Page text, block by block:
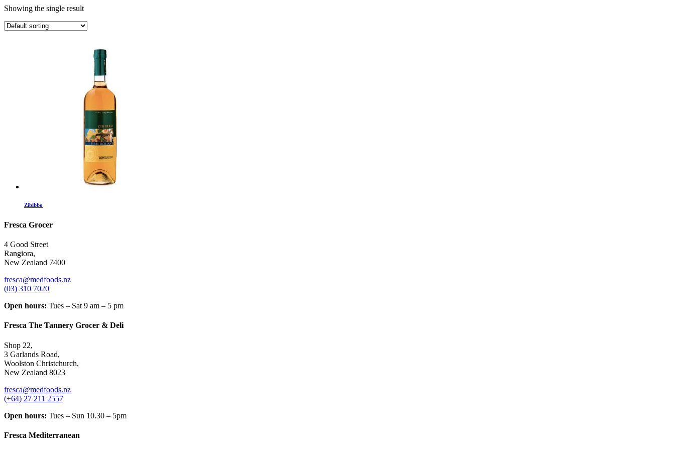
Showing the single result
Zibibbo
Fresca Grocer
4 Good Street
Rangiora,
New Zealand 7400
fresca@medfoods.nz
(03) 310 7020
Open hours: Tues – Sat 9 am – 5 pm
Fresca The Tannery Grocer & Deli
Shop 22,
3 Garlands Road,
Woolston Christchurch,
New Zealand 8023
fresca@medfoods.nz
(+64) 27 211 2557
Open hours: Tues – Sun 10.30 – 5pm
Fresca Mediterranean